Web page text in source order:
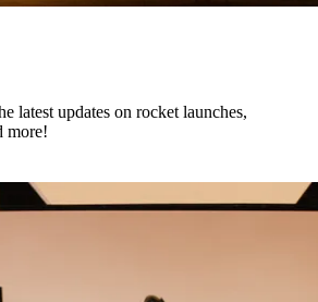
latest updates on rocket launches,
more!